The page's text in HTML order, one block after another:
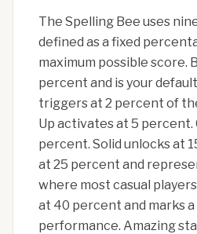
The Spelling Bee uses
defined as a fixed
maximum possible score.
percent and is your
triggers at 2 percent of
Up activates at 5 percent.
percent. Solid unlocks at
at 25 percent and
where most casual
at 40 percent and marks
performance. Amazing